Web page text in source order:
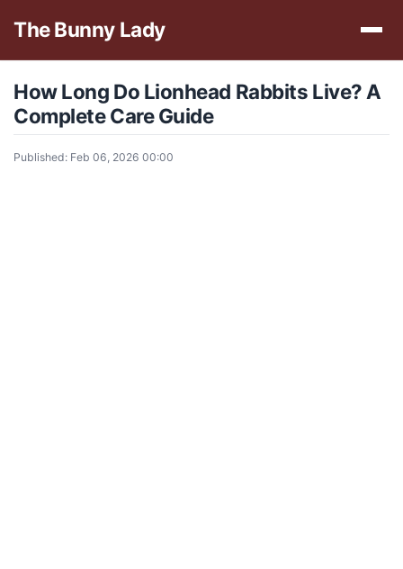
The Bunny Lady
How Long Do Lionhead Rabbits Live? A
Complete Care Guide
Published: Feb 06, 2026 00:00